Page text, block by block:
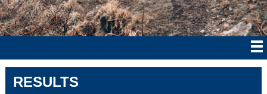
RESULTS